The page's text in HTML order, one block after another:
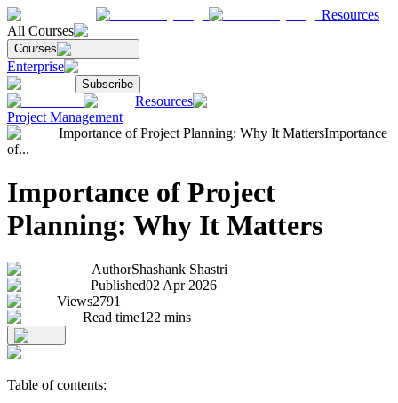
Resources
All Courses
Courses
Enterprise
Subscribe
Resources
Project Management
Importance of Project Planning: Why It MattersImportance
of...
Importance of Project
Planning: Why It Matters
AuthorShashank Shastri
Published02 Apr 2026
Views2791
Read time122 mins
Table of contents: